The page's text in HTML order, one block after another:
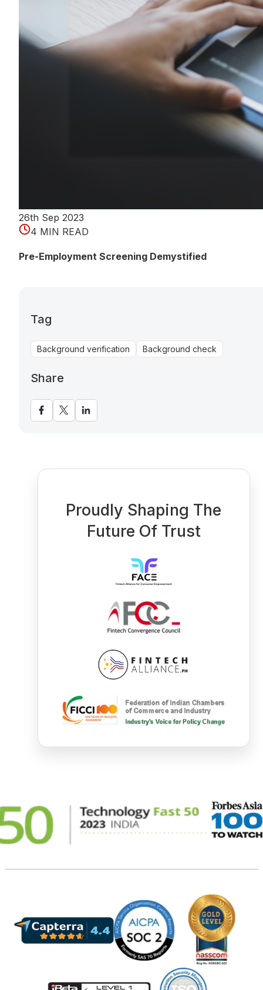
26th Sep 2023
4 MIN READ
Pre-Employment Screening Demystified
Tag
Background verification Background check
Share
Proudly Shaping The
Future Of Trust